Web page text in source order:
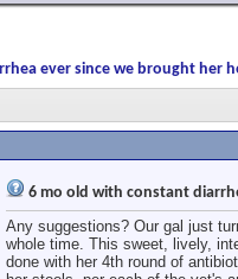
ever since we brought her
6 mo old with constant
Any suggestions? Our gal just
whole time. This sweet, lively,
done with her 4th round of